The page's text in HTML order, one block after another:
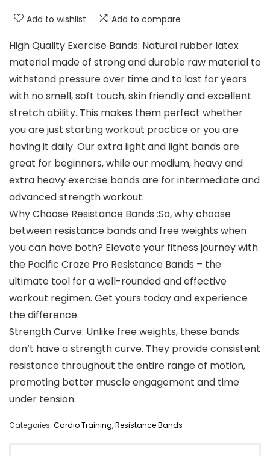
Add to wishlist Add to compare
High Quality Exercise Bands: Natural rubber latex
material made of strong and durable raw material to
withstand pressure over time and to last for years
with no smell, soft touch, skin friendly and excellent
stretch ability. This makes them perfect whether
you are just starting workout practice or you are
having it daily. Our extra light and light bands are
great for beginners, while our medium, heavy and
extra heavy exercise bands are for intermediate and
advanced strength workout.
Why Choose Resistance Bands :So, why choose
between resistance bands and free weights when
you can have both? Elevate your fitness journey with
the Pacific Craze Pro Resistance Bands – the
ultimate tool for a well-rounded and effective
workout regimen. Get yours today and experience
the difference.
Strength Curve: Unlike free weights, these bands
don’t have a strength curve. They provide consistent
resistance throughout the entire range of motion,
promoting better muscle engagement and time
under tension.
Categories: Cardio Training,Resistance Bands